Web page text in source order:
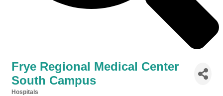
Frye Regional Medical Center
South Campus
Hospitals